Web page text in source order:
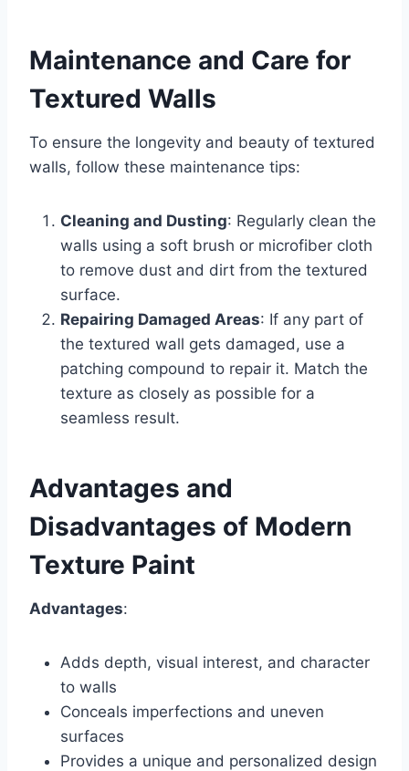
Maintenance and Care for
Textured Walls
To ensure the longevity and beauty of textured
walls, follow these maintenance tips:
Cleaning and Dusting: Regularly clean the
walls using a soft brush or microfiber cloth
to remove dust and dirt from the textured
surface.
Repairing Damaged Areas: If any part of
the textured wall gets damaged, use a
patching compound to repair it. Match the
texture as closely as possible for a
seamless result.
Advantages and
Disadvantages of Modern
Texture Paint
Advantages:
Adds depth, visual interest, and character
to walls
Conceals imperfections and uneven
surfaces
Provides a unique and personalized design